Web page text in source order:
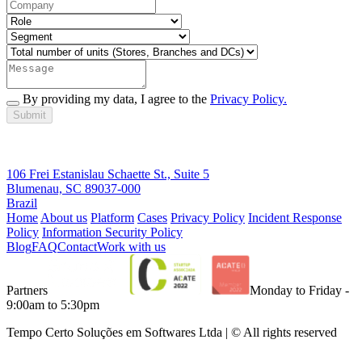
By providing my data, I agree to the Privacy Policy.
Submit
106 Frei Estanislau Schaette St., Suite 5
Blumenau, SC 89037-000
Brazil
HomeAbout us Platform Cases Privacy Policy Incident Response
Policy Information Security Policy
BlogFAQContactWork with us
Partners
Monday to Friday -
9:00am to 5:30pm
Tempo Certo Soluções em Softwares Ltda | © All rights reserved